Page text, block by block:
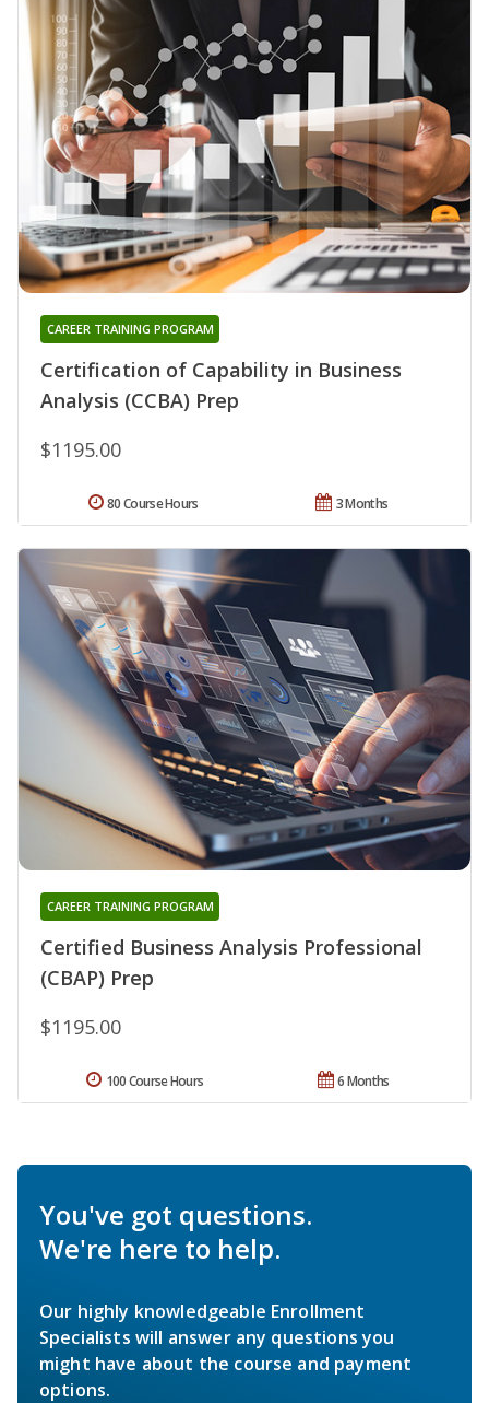
Certification of Capability in Business
Analysis (CCBA) Prep
CAREER TRAINING PROGRAM
$1195.00
3 Months
80 Course Hours
Certified Business Analysis Professional
(CBAP) Prep
CAREER TRAINING PROGRAM
$1195.00
6 Months
100 Course Hours
You've got questions.
We're here to help.
Our highly knowledgeable Enrollment
Specialists will answer any questions you
might have about the course and payment
options.